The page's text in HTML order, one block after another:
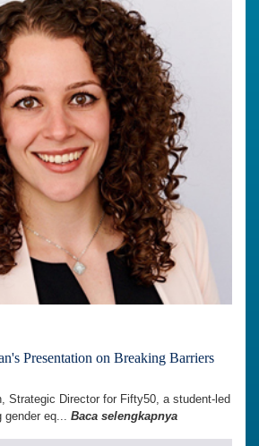
Presentation on Breaking Barriers
Strategic Director for Fifty50, a student-led
gender eq... Baca selengkapnya